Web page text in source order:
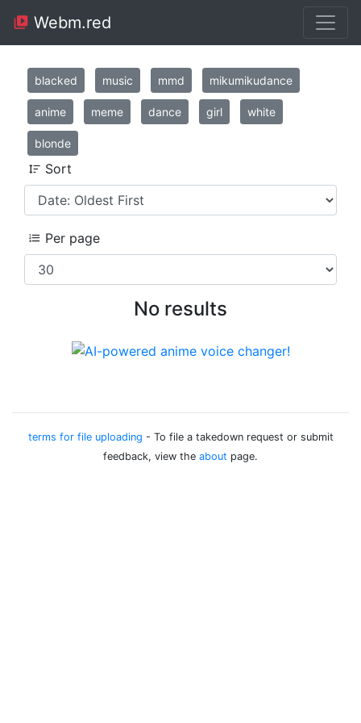
Webm.red
blacked music mmd mikumikudance
anime meme dance girl white
blonde
Sort
Per page
No results
terms for file uploading - To file a takedown request or submit
feedback, view the about page.